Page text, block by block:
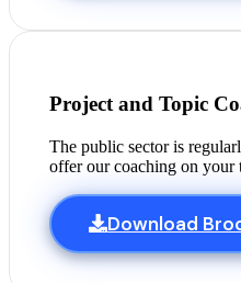
Project and Topic
The public sector is
offer our coaching on your
Download